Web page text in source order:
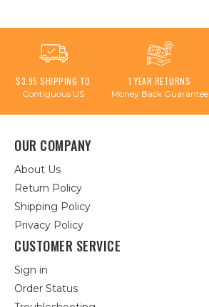
$3.95 SHIPPING TO
Contiguous US
1 YEAR RETURNS
Money Back Guarantee
OUR COMPANY
About Us
Return Policy
Shipping Policy
Privacy Policy
CUSTOMER SERVICE
Sign in
Order Status